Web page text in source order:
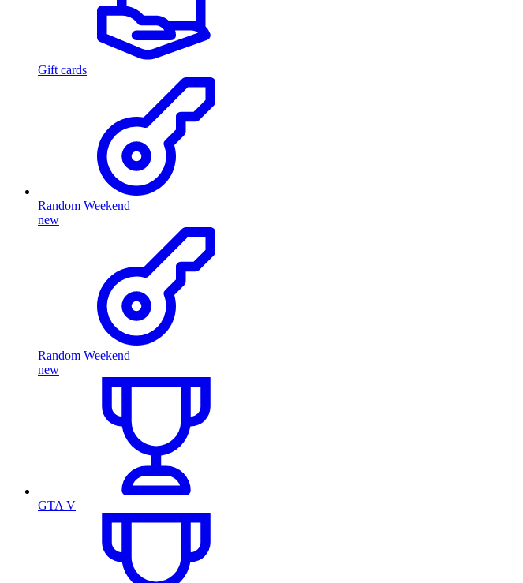
Gift cards
Random Weekend
new
Random Weekend
new
GTA V